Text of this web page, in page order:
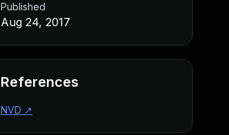
Published
Aug 24, 2017
References
NVD ↗